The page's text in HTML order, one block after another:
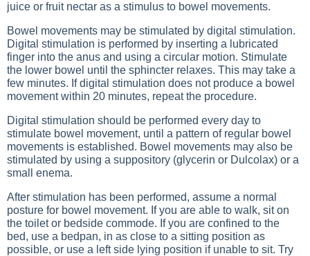
juice or fruit nectar as a stimulus to bowel movements.
Bowel movements may be stimulated by digital stimulation.
Digital stimulation is performed by inserting a lubricated
finger into the anus and using a circular motion. Stimulate
the lower bowel until the sphincter relaxes. This may take a
few minutes. If digital stimulation does not produce a bowel
movement within 20 minutes, repeat the procedure.
Digital stimulation should be performed every day to
stimulate bowel movement, until a pattern of regular bowel
movements is established. Bowel movements may also be
stimulated by using a suppository (glycerin or Dulcolax) or a
small enema.
After stimulation has been performed, assume a normal
posture for bowel movement. If you are able to walk, sit on
the toilet or bedside commode. If you are confined to the
bed, use a bedpan, in as close to a sitting position as
possible, or use a left side lying position if unable to sit. Try